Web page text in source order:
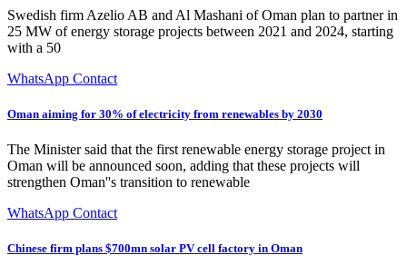
Swedish firm Azelio AB and Al Mashani of Oman plan to partner in
25 MW of energy storage projects between 2021 and 2024, starting
with a 50
WhatsApp Contact
Oman aiming for 30% of electricity from renewables by 2030
The Minister said that the first renewable energy storage project in
Oman will be announced soon, adding that these projects will
strengthen Oman''s transition to renewable
WhatsApp Contact
Chinese firm plans $700mn solar PV cell factory in Oman